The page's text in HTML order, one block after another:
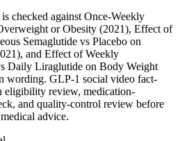
checked against Once-Weekly
or Obesity (2021), Effect of
Semaglutide vs Placebo on
and Effect of Weekly
Daily Liraglutide on Body Weight
wording. GLP-1 social video fact-
eligibility review, medication-
and quality-control review before
advice.